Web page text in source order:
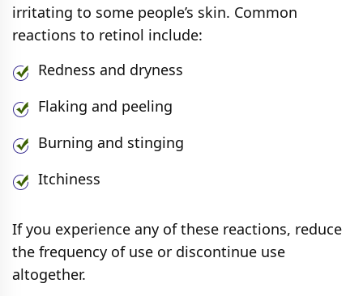
irritating to some people’s skin. Common
reactions to retinol include:
Redness and dryness
Flaking and peeling
Burning and stinging
Itchiness
If you experience any of these reactions, reduce
the frequency of use or discontinue use
altogether.